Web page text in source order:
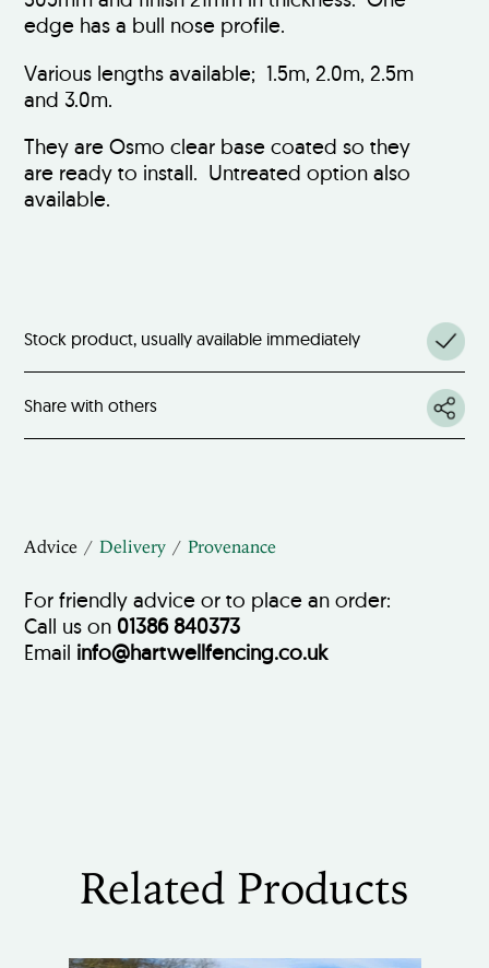
edge has a bull nose profile.
Various lengths available; 1.5m, 2.0m, 2.5m
and 3.0m.
They are Osmo clear base coated so they
are ready to install. Untreated option also
available.
Stock product, usually available immediately
Share with others
Advice Delivery Provenance
For friendly advice or to place an order:
Call us on 01386 840373
Email info@hartwellfencing.co.uk
Related Products